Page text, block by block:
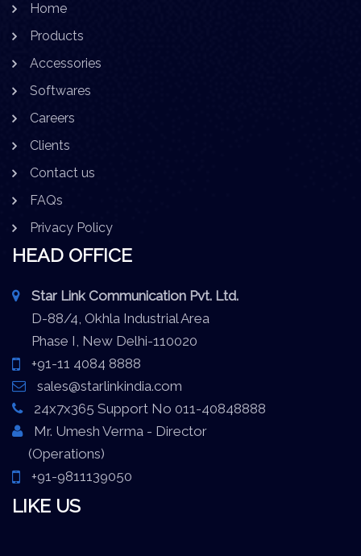
Home
Products
Accessories
Softwares
Careers
Clients
Contact us
FAQs
Privacy Policy
HEAD OFFICE
Star Link Communication Pvt. Ltd.
D-88/4, Okhla Industrial Area
Phase I, New Delhi-110020
+91-11 4084 8888
sales@starlinkindia.com
24x7x365 Support No 011-40848888
Mr. Umesh Verma - Director
(Operations)
+91-9811139050
LIKE US